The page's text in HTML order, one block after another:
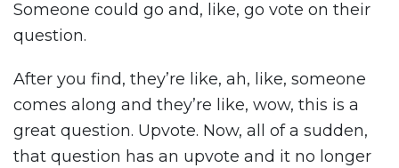
Someone could go and, like, go vote on their
question.
After you find, they’re like, ah, like, someone
comes along and they’re like, wow, this is a
great question. Upvote. Now, all of a sudden,
that question has an upvote and it no longer